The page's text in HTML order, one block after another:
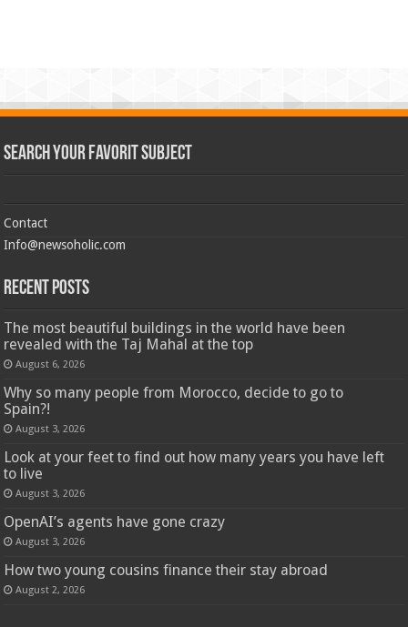
Search Your Favorit Subject
Contact
Info@newsoholic.com
Recent Posts
The most beautiful buildings in the world have been
revealed with the Taj Mahal at the top
August 6, 2026
Why so many people from Morocco, decide to go to
Spain?!
August 3, 2026
Look at your feet to find out how many years you have left
to live
August 3, 2026
OpenAI’s agents have gone crazy
August 3, 2026
How two young cousins ​​finance their stay abroad
August 2, 2026